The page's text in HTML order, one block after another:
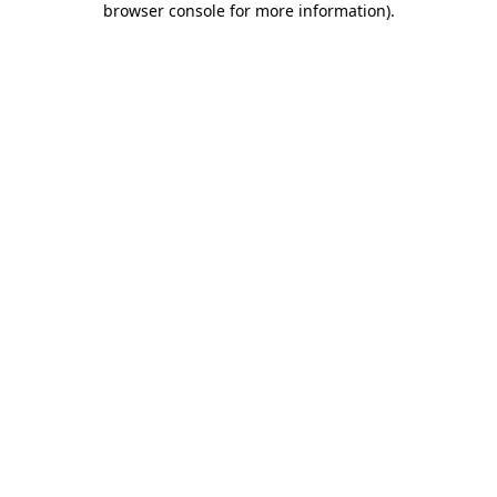
browser console for more information).